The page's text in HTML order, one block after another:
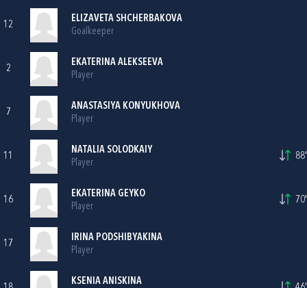
12
ELIZAVETA SHCHERBAKOVA
Goalkeeper
2
EKATERINA ALEKSEEVA
Player
7
ANASTASIYA KONYUKHOVA
Player
11
NATALIA SOLODKAIY
Player
88'
16
EKATERINA GEYKO
Player
70'
17
IRINA PODSHIBYAKINA
Player
KSENIA ANISKINA